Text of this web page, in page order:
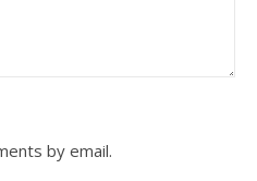
by email.